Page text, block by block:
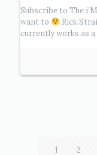
Subscribe to The
want to
Rick
currently works as
1 2